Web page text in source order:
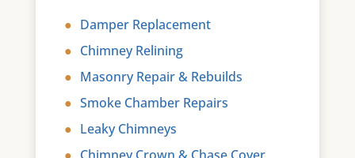
Damper Replacement
Chimney Relining
Masonry Repair & Rebuilds
Smoke Chamber Repairs
Leaky Chimneys